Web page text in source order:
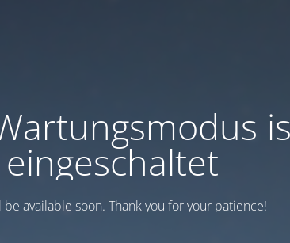
eingeschaltet
be available soon. Thank you for your patience!